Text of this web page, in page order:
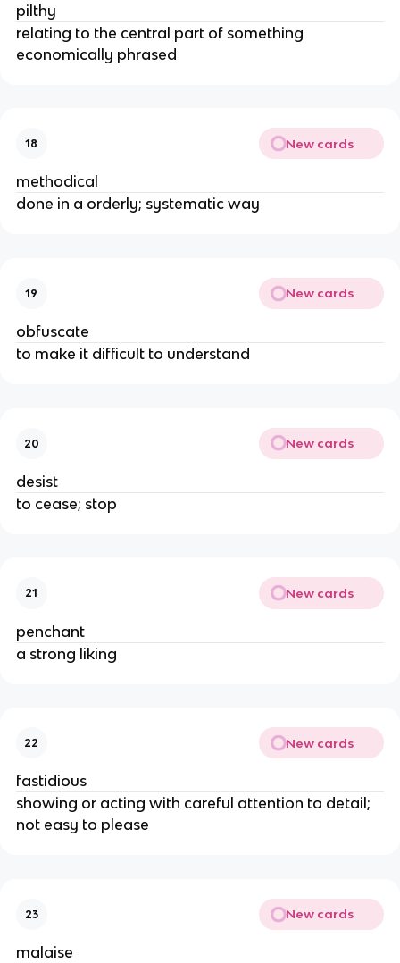
pilthy
relating to the central part of something
economically phrased
18 New cards
methodical
done in a orderly; systematic way
19 New cards
obfuscate
to make it difficult to understand
20 New cards
desist
to cease; stop
21 New cards
penchant
a strong liking
22 New cards
fastidious
showing or acting with careful attention to detail;
not easy to please
23 New cards
malaise